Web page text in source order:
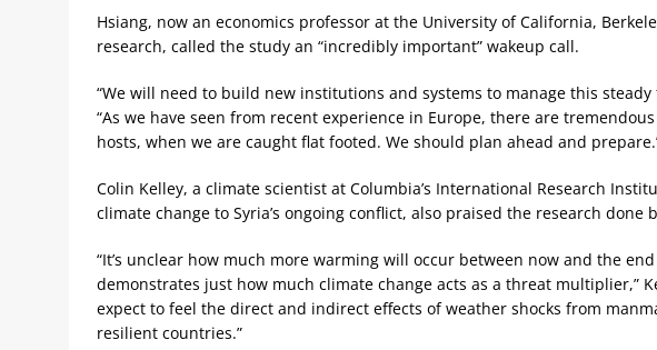
Hsiang, now an economics professor at the University of California,
research, called the study an “incredibly important” wakeup call.
“We will need to build new institutions and systems to manage this steady
“As we have seen from recent experience in Europe, there are
hosts, when we are caught flat footed. We should plan ahead and
Colin Kelley, a climate scientist at Columbia’s International Research
climate change to Syria’s ongoing conflict, also praised the research done
“It’s unclear how much more warming will occur between now and the
demonstrates just how much climate change acts as a threat multiplier,”
expect to feel the direct and indirect effects of weather shocks from
resilient countries.”